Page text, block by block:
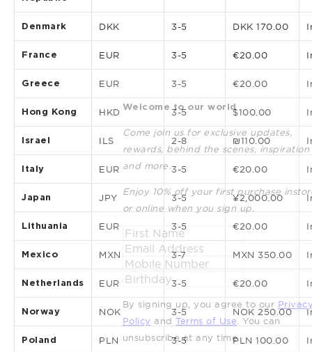
Denmark DKK 3-5 DKK 170.00
France EUR 3-5 €20.00
Greece EUR 3-5 €20.00
Hong Kong HKD 3-5 $100.00
Israel ILS 2-8 ₪110.00
Italy EUR 3-5 €20.00
Japan JPY 3-5 ¥2,000.00
Lithuania EUR 3-5 €20.00
Mexico MXN 3-7 MXN 350.00
Netherlands EUR 3-5 €20.00
Norway NOK 3-5 NOK 250.00
Poland PLN 3-5 PLN 100.00
Welcome to our world
Come join us for exclusive updates,
rewards, behind the scenes, inspiration
and more.
Enjoy 10% off your first purchase
or online when you sign up.
By signing up, you agree to our
Policy and Terms of Use . You can
unsubscribe at any time.